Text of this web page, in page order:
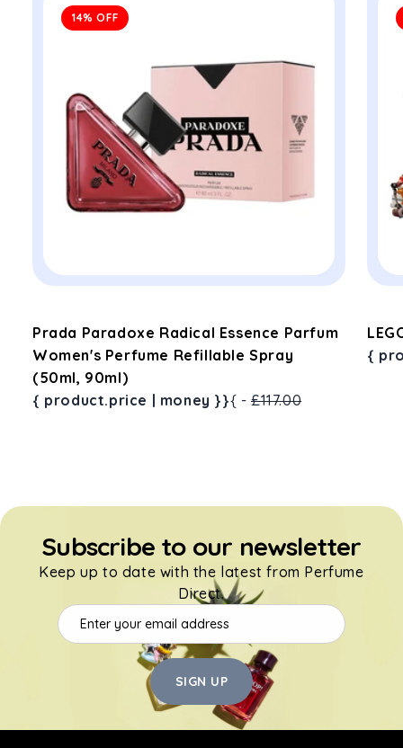
14% OFF
Prada Paradoxe Radical Essence Parfum
Women's Perfume Refillable Spray
(50ml, 90ml)
{ product.price | money }}{ -£117.00
{
Subscribe to our newsletter
Keep up to date with the latest from Perfume
Direct.
SIGN UP